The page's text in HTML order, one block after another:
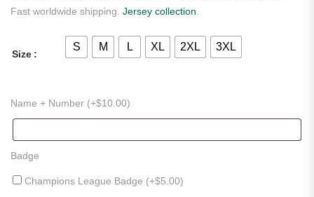
Fast worldwide shipping. Jersey collection
Size
S M L XL 2XL 3XL
Name + Number (+$10.00)
Badge
Champions League Badge (+$5.00)